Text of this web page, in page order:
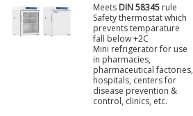
Meets DIN 58345 rule
Safety thermostat which
prevents temparature
fall below +2C
Mini refrigerator for use
in pharmacies,
pharmaceutical factories,
hospitals, centers for
disease prevention &
control, clinics, etc.